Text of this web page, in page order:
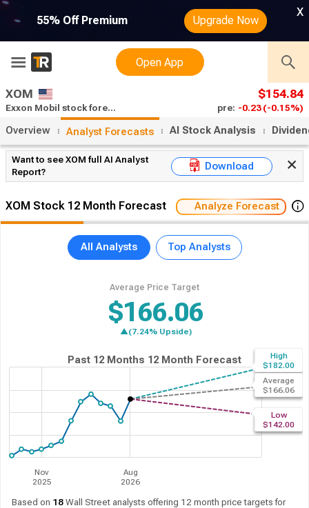
55% Off Premium Upgrade Now
x
Open App
XOM
Exxon Mobil stock forecast
$154.84
pre: -0.23 (-0.15%)
Overview Analyst Forecasts AI Stock Analysis
Want to see XOM full AI Analyst
Report?
Download
XOM Stock 12 Month Forecast Analyze Forecast
All Analysts Top Analysts
Average Price Target
$166.06
▲(7.24% Upside)
Past 12 Months 12 Month Forecast
Nov
2025
Aug
2026
High
$182.00
Average
$166.06
Low
$142.00
Based on 18 Wall Street analysts offering 12 month price targets for